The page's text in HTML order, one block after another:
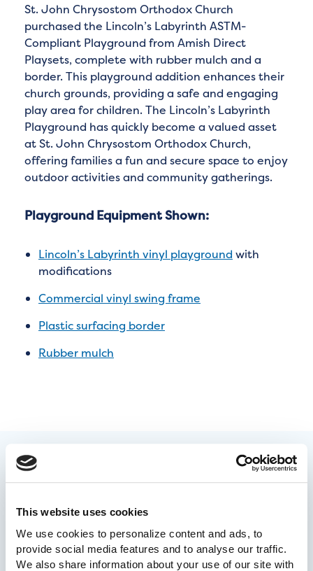
This website uses cookies
We use cookies to personalize content and ads, to
provide social media features and to analyse our traffic.
We also share information about your use of our site with
St. John Chrysostom Orthodox Church
purchased the Lincoln’s Labyrinth ASTM-
Compliant Playground from Amish Direct
Playsets, complete with rubber mulch and a
border. This playground addition enhances their
church grounds, providing a safe and engaging
play area for children. The Lincoln’s Labyrinth
Playground has quickly become a valued asset
at St. John Chrysostom Orthodox Church,
offering families a fun and secure space to enjoy
outdoor activities and community gatherings.
Playground Equipment Shown:
Lincoln’s Labyrinth vinyl playground with
modifications
Commercial vinyl swing frame
Plastic surfacing border
Rubber mulch